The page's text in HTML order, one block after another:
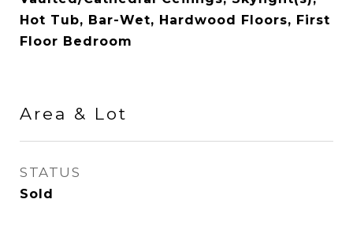
Hot Tub, Bar-Wet, Hardwood Floors, First
Floor Bedroom
Area & Lot
STATUS
Sold